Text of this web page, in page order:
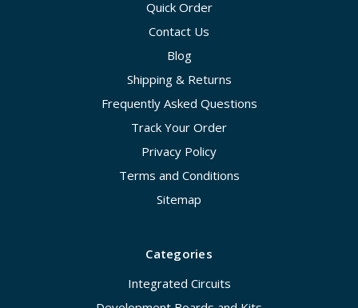
Quick Order
Contact Us
Blog
Shipping & Returns
Frequently Asked Questions
Track Your Order
Privacy Policy
Terms and Conditions
Sitemap
Categories
Integrated Circuits